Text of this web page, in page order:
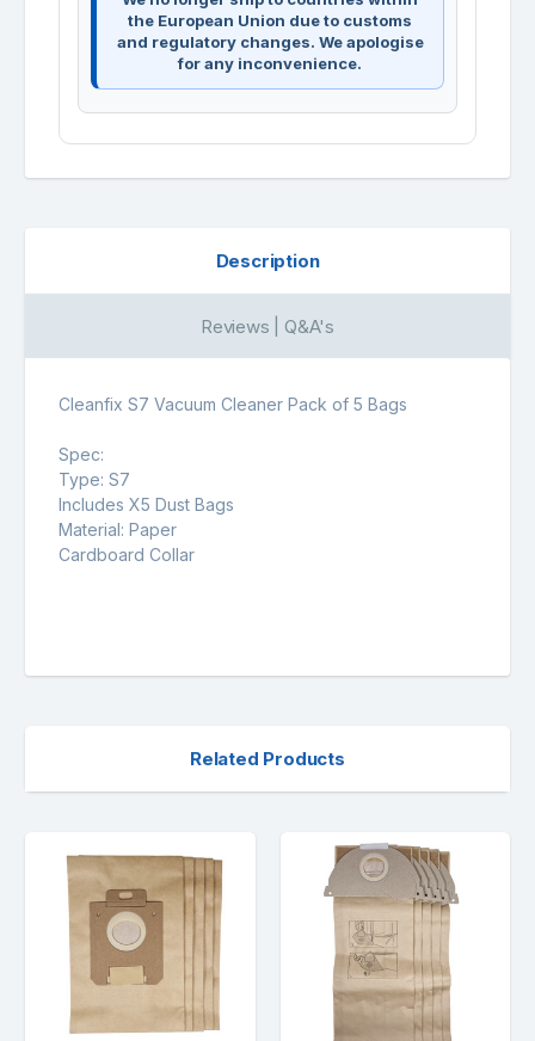
the European Union due to customs
and regulatory changes. We apologise
for any inconvenience.
Description
Reviews | Q&A's
Cleanfix S7 Vacuum Cleaner Pack of 5 Bags
Spec:
Type: S7
Includes X5 Dust Bags
Material: Paper
Cardboard Collar
Related Products